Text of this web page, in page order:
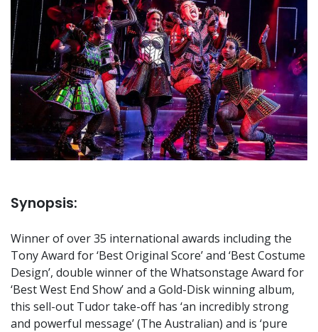
Synopsis:
Winner of over 35 international awards including the
Tony Award for ‘Best Original Score’ and ‘Best Costume
Design’, double winner of the Whatsonstage Award for
‘Best West End Show’ and a Gold-Disk winning album,
this sell-out Tudor take-off has ‘an incredibly strong
and powerful message’ (The Australian) and is ‘pure